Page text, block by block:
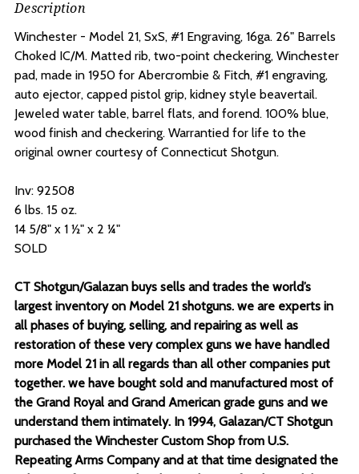
Description
Winchester - Model 21, SxS, #1 Engraving, 16ga. 26" Barrels
Choked IC/M. Matted rib, two-point checkering, Winchester
pad, made in 1950 for Abercrombie & Fitch, #1 engraving,
auto ejector, capped pistol grip, kidney style beavertail.
Jeweled water table, barrel flats, and forend. 100% blue,
wood finish and checkering. Warrantied for life to the
original owner courtesy of Connecticut Shotgun.
Inv: 92508
6 lbs. 15 oz.
14 5/8" x 1 ½" x 2 ¼"
SOLD
CT Shotgun/Galazan buys sells and trades the world’s
largest inventory on Model 21 shotguns. we are experts in
all phases of buying, selling, and repairing as well as
restoration of these very complex guns we have handled
more Model 21 in all regards than all other companies put
together. we have bought sold and manufactured most of
the Grand Royal and Grand American grade guns and we
understand them intimately. In 1994, Galazan/CT Shotgun
purchased the Winchester Custom Shop from U.S.
Repeating Arms Company and at that time designated the